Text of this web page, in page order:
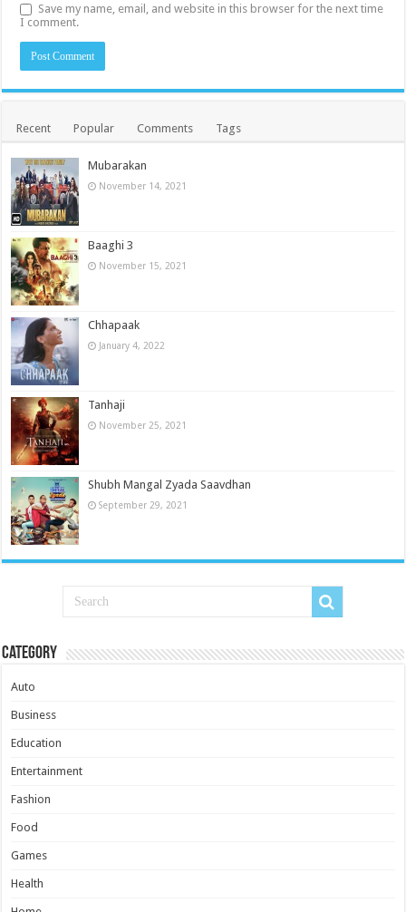
Save my name, email, and website in this browser for the next time
I comment.
Recent Popular Comments Tags
Mubarakan
November 14, 2021
Baaghi 3
November 15, 2021
Chhapaak
January 4, 2022
Tanhaji
November 25, 2021
Shubh Mangal Zyada Saavdhan
September 29, 2021
Category
Auto
Business
Education
Entertainment
Fashion
Food
Games
Health